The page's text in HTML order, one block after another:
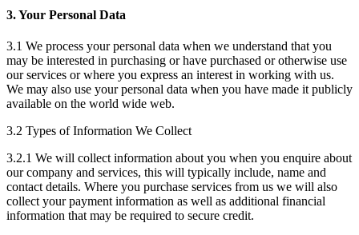
3. Your Personal Data
3.1 We process your personal data when we understand that you
may be interested in purchasing or have purchased or otherwise use
our services or where you express an interest in working with us.
We may also use your personal data when you have made it publicly
available on the world wide web.
3.2 Types of Information We Collect
3.2.1 We will collect information about you when you enquire about
our company and services, this will typically include, name and
contact details. Where you purchase services from us we will also
collect your payment information as well as additional financial
information that may be required to secure credit.